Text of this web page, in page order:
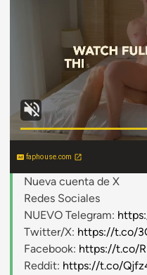
faphouse.com
Nueva cuenta de X
Redes Sociales
NUEVO Telegram:
Twitter/X: https://t.co/
Facebook: https://t.co/
Reddit: https://t.co/